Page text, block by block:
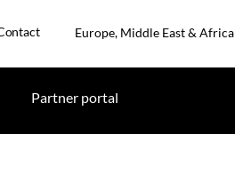
Europe, Middle East & Africa
Partner portal